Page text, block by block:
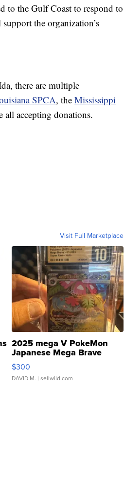
to the Gulf Coast to respond to
the organization’s
there are multiple
SPCA, the Mississippi
all accepting donations.
Visit Full Marketplace
2025 mega V PokeMon
Japanese Mega Brave
076/063 Super Rare H...
$300
DAVID M. | sellwild.com